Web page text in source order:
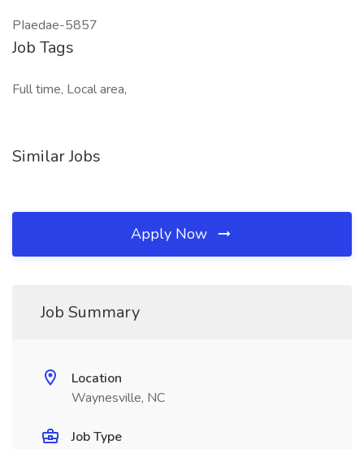
PIaedae-5857
Job Tags
Full time, Local area,
Similar Jobs
Apply Now
Job Summary
Location
Waynesville, NC
Job Type